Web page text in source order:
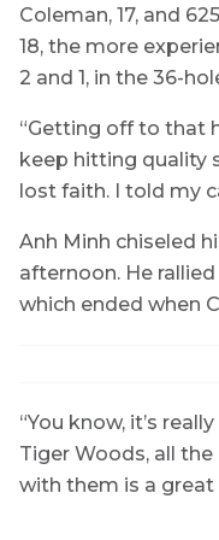
Coleman, 17, and
18, the more
2 and 1, in the 36-
“Getting off to that
keep hitting quality
lost faith. I told my
Anh Minh chiseled
afternoon. He
which ended when
“You know, it’s
Tiger Woods, all
with them is a great